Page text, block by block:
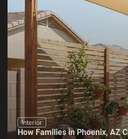
Interior
How Families in Phoenix, AZ